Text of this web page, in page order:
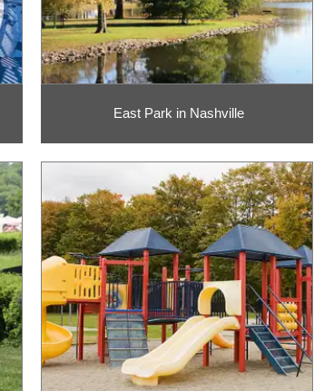
East Park in Nashville